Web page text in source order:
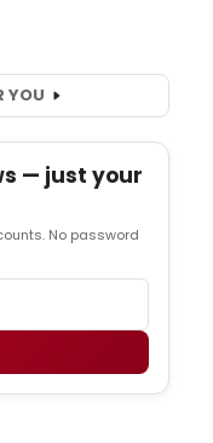
YOU
— just your
No password